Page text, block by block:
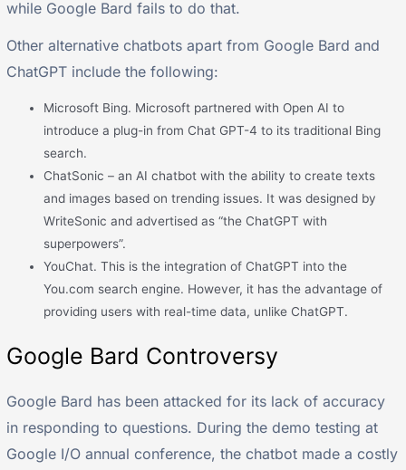
while Google Bard fails to do that.
Other alternative chatbots apart from Google Bard and
ChatGPT include the following:
Microsoft Bing. Microsoft partnered with Open AI to
introduce a plug-in from Chat GPT-4 to its traditional Bing
search.
ChatSonic – an AI chatbot with the ability to create texts
and images based on trending issues. It was designed by
WriteSonic and advertised as “the ChatGPT with
superpowers”.
YouChat. This is the integration of ChatGPT into the
You.com search engine. However, it has the advantage of
providing users with real-time data, unlike ChatGPT.
Google Bard Controversy
Google Bard has been attacked for its lack of accuracy
in responding to questions. During the demo testing at
Google I/O annual conference, the chatbot made a costly